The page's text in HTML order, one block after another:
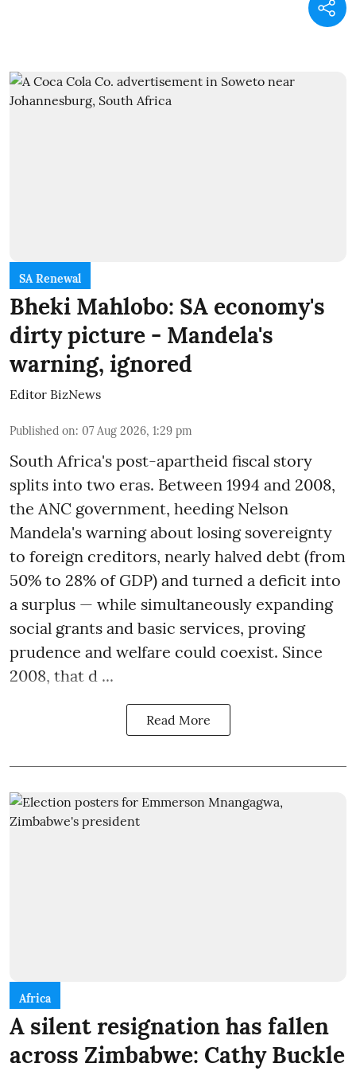
SA Renewal
Bheki Mahlobo: SA economy's
dirty picture - Mandela's
warning, ignored
Editor BizNews
Published on: 07 Aug 2026, 1:29 pm
South Africa's post-apartheid fiscal story
splits into two eras. Between 1994 and 2008,
the ANC government, heeding Nelson
Mandela's warning about losing sovereignty
to foreign creditors, nearly halved debt (from
50% to 28% of GDP) and turned a deficit into
a surplus — while simultaneously expanding
social grants and basic services, proving
prudence and welfare could coexist. Since
2008, that d ...
Read More
Africa
A silent resignation has fallen
across Zimbabwe: Cathy Buckle